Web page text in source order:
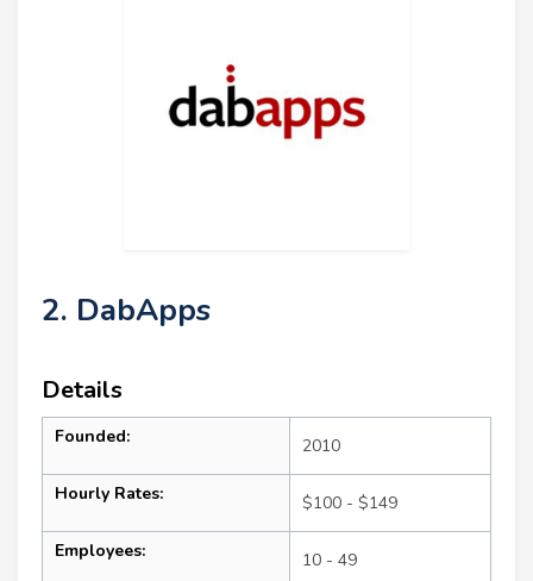
2. DabApps
Details
Founded: 2010
Hourly Rates: $100 - $149
Employees: 10 - 49